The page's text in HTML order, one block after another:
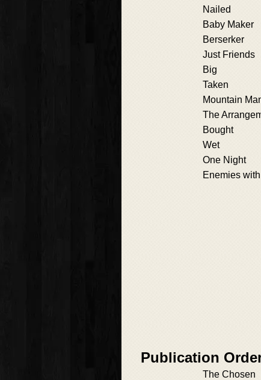
Nailed
Baby Maker
Berserker
Just Friends
Big
Taken
Mountain
The
Bought
Wet
One Night
Enemies
Publication
The Chosen